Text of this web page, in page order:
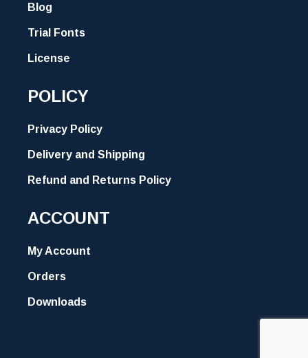
Blog
Trial Fonts
License
POLICY
Privacy Policy
Delivery and Shipping
Refund and Returns Policy
ACCOUNT
My Account
Orders
Downloads